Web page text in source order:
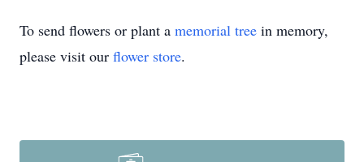
To send flowers or plant a memorial tree in memory,
please visit our flower store.